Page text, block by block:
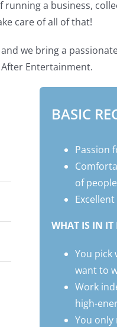
running a business,
care of all of that!
we bring a
Entertainment.
BASIC
Passion
of people
WHAT IS IN IT
You pick
want to
Work
high-
You only